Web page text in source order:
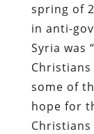
spring of
in anti-
Syria was
some of
hope for